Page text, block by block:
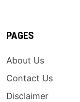
PAGES
About Us
Contact Us
Disclaimer